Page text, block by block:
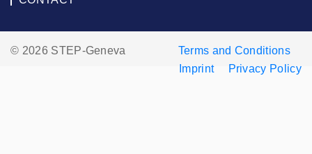
© 2026 STEP-Geneva
Terms and Conditions
Imprint
Privacy Policy